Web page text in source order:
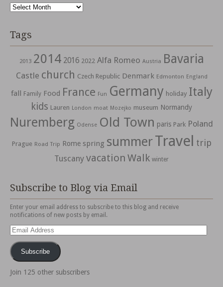
Archives
Tags
2013 2014 2016 2022 Alfa Romeo Austria Bavaria
Castle church Czech Republic Denmark Edmonton England
fall Family Food France Fun Germany holiday Italy
kids Lauren London moat Mozejko museum Normandy
Nuremberg Odense Old Town paris Park Poland
Prague Road Trip Rome spring summerTravel trip
Tuscany vacation Walk winter
Subscribe to Blog via Email
Enter your email address to subscribe to this blog and receive
notifications of new posts by email.
Email
Address
Subscribe
Join 125 other subscribers